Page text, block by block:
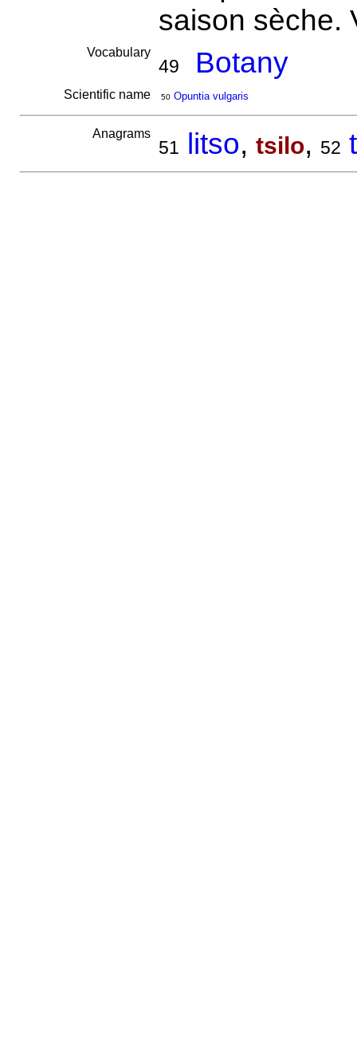
saison sèche.
Vocabulary
49 Botany
Scientific name 50 Opuntia vulgaris
Anagrams
51 litso, tsilo, 52